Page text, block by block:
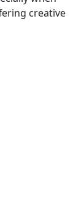
creative